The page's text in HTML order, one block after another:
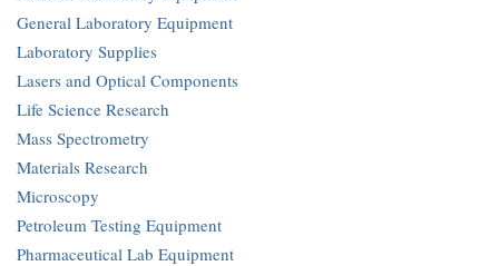
General Laboratory Equipment
Laboratory Supplies
Lasers and Optical Components
Life Science Research
Mass Spectrometry
Materials Research
Microscopy
Petroleum Testing Equipment
Pharmaceutical Lab Equipment